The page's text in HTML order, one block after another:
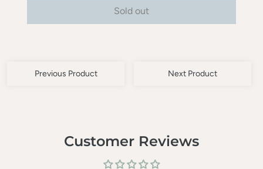
Sold out
Previous Product Next Product
Customer Reviews